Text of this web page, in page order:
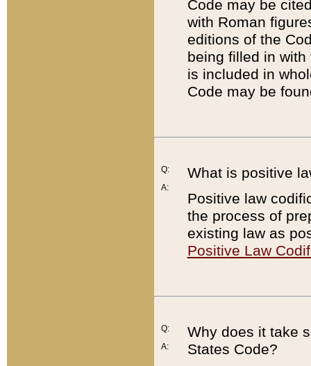
Code may be
with Roman
editions of the
being filled in
is included in
Code may be
Q:
A:
What is positive
Positive law
the process of
existing law as
Positive Law
Q:
A:
Why does it take
States Code?